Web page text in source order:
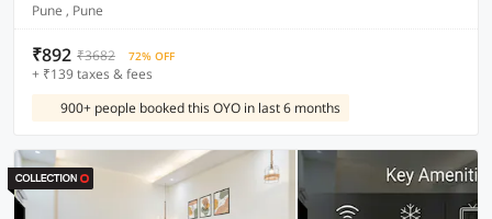
Pune , Pune
₹892 ₹3682 72% OFF
+ ₹139 taxes & fees
900+ people booked this OYO in last 6 months